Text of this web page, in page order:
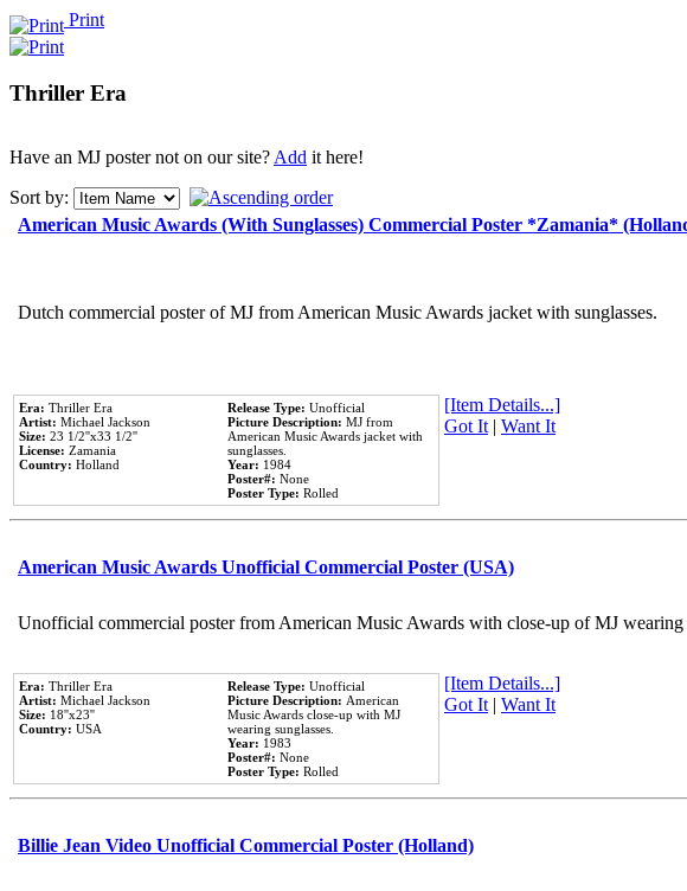
Print
Thriller Era
Have an MJ poster not on our site?Add it here!
Sort by:
American Music Awards (With Sunglasses) Commercial Poster *Zamania*
Dutch commercial poster of MJ from American Music Awards jacket with sunglasses.
Era: Thriller Era
Artist: Michael Jackson
Size: 23 1/2''x33 1/2''
License: Zamania
Country: Holland
Release Type: Unofficial
Picture Description: MJ from
American Music Awards jacket with
sunglasses.
Year: 1984
Poster#: None
Poster Type: Rolled
[Item Details...]
Got It| Want It
American Music Awards Unofficial Commercial Poster (USA)
Unofficial commercial poster from American Music Awards with close-up of MJ
Era: Thriller Era
Artist: Michael Jackson
Size: 18''x23''
Country: USA
Release Type: Unofficial
Picture Description: American
Music Awards close-up with MJ
wearing sunglasses.
Year: 1983
Poster#: None
Poster Type: Rolled
[Item Details...]
Got It| Want It
Billie Jean Video Unofficial Commercial Poster (Holland)